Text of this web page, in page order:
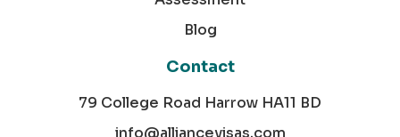
Blog
Contact
79 College Road Harrow HA11 BD